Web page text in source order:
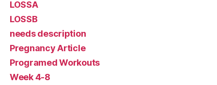
LOSSA
LOSSB
needs description
Pregnancy Article
Programed Workouts
Week 4-8